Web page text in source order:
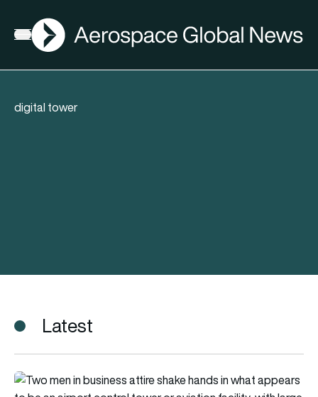
Open menu
AGN
digital tower
Latest
Frequentis cooperates with US DoD on installation of first